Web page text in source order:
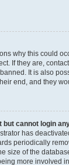
why this could
If they are,
It is also
end, and they
but cannot login
has
periodically
size of the
more involved